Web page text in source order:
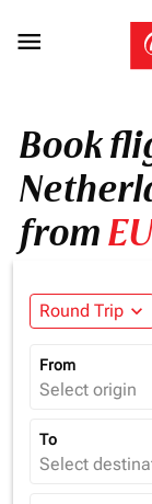

Book
from
Round Trip expand_more
From
Select origin
To
Select